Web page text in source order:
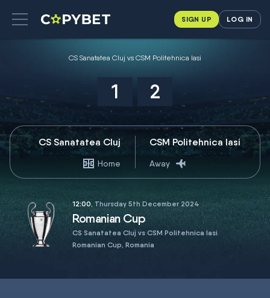
SIGN UP LOG IN
CS Sanatatea Cluj vs CSM Politehnica Iasi
1 2
CS Sanatatea Cluj
Home
CSM Politehnica Iasi
Away
12:00, Thursday 5th December 2024
Romanian Cup
CS Sanatatea Cluj vs CSM Politehnica Iasi
Romanian Cup, Romania